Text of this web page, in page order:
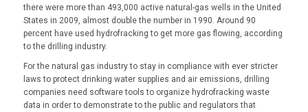
there were more than 493,000 active natural-gas wells in the United
States in 2009, almost double the number in 1990. Around 90
percent have used hydrofracking to get more gas flowing, according
to the drilling industry.
For the natural gas industry to stay in compliance with ever stricter
laws to protect drinking water supplies and air emissions, drilling
companies need software tools to organize hydrofracking waste
data in order to demonstrate to the public and regulators that